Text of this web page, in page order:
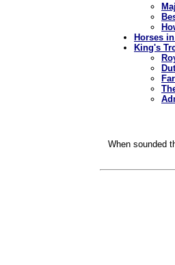
Horses
King's
When sounded